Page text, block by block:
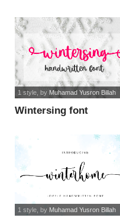
Wintersing font
1 style, by Muhamad Yusron Billah
1 style, by Muhamad Yusron Billah